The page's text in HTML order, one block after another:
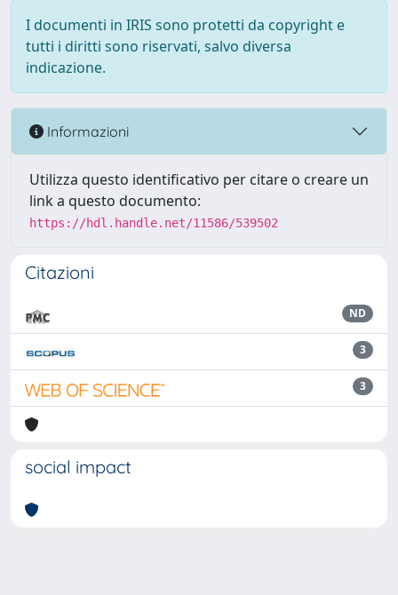
I documenti in IRIS sono protetti da copyright e
tutti i diritti sono riservati, salvo diversa
indicazione.
Informazioni
Utilizza questo identificativo per citare o creare un
link a questo documento:
https://hdl.handle.net/11586/539502
Citazioni
ND
3
3
social impact